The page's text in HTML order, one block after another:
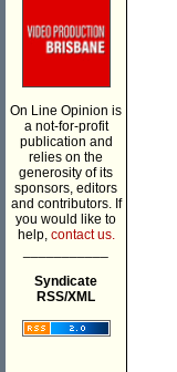
On Line Opinion is
a not-for-profit
publication and
relies on the
generosity of its
sponsors, editors
and contributors. If
you would like to
help, contact us.
Syndicate
RSS/XML